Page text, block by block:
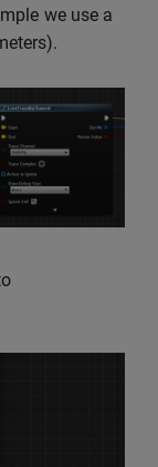
we use a